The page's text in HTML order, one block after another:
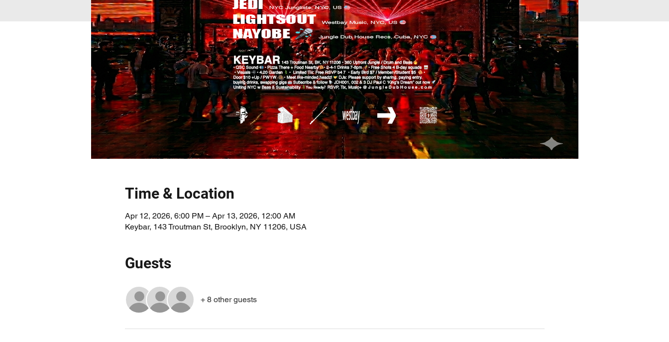
Time & Location
Apr 12, 2026, 6:00 PM – Apr 13, 2026, 12:00 AM
Keybar, 143 Troutman St, Brooklyn, NY 11206, USA
Guests
+ 8 other guests